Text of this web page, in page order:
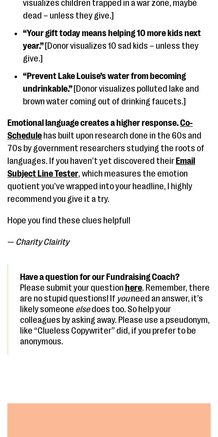
visualizes children trapped in a war zone, maybe
dead – unless they give.]
“Your gift today means helping 10 more kids next
year.” [Donor visualizes 10 sad kids – unless they
give.]
“Prevent Lake Louise’s water from becoming
undrinkable.” [Donor visualizes polluted lake and
brown water coming out of drinking faucets.]
Emotional language creates a higher response.Co-
Schedule has built upon research done in the 60s and
70s by government researchers studying the roots of
languages. If you haven’t yet discovered their Email
Subject Line Tester, which measures the emotion
quotient you’ve wrapped into your headline, I highly
recommend you give it a try.
Hope you find these clues helpful!
— Charity Clairity
Have a question for our Fundraising Coach?
Please submit your question here. Remember, there
are no stupid questions! If youneed an answer, it’s
likely someone elsedoes too. So help your
colleagues by asking away. Please use a pseudonym,
like “Clueless Copywriter” did, if you prefer to be
anonymous.